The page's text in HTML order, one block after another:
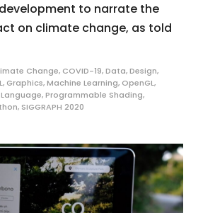
to narrate the
on climate change, as told
Change, COVID-19,Data,Design,
, Graphics,Machine Learning, OpenGL,
,Programmable Shading,
, SIGGRAPH 2020